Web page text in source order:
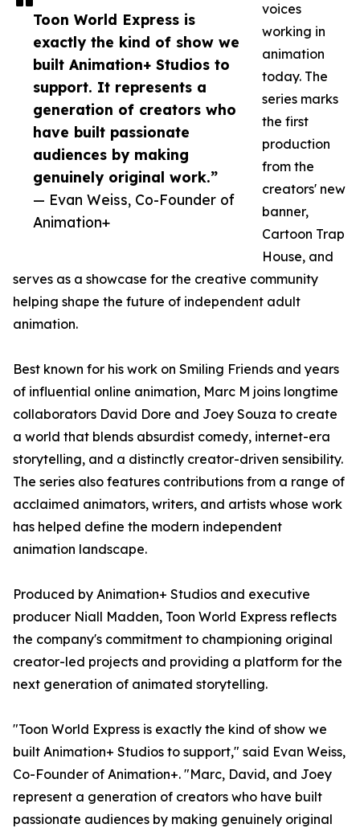
Toon World Express is
exactly the kind of show we
built Animation+ Studios to
support. It represents a
generation of creators who
have built passionate
audiences by making
genuinely original work.”
— Evan Weiss, Co-Founder of
Animation+
voices
working in
animation
today. The
series marks
the first
production
from the
creators' new
banner,
Cartoon Trap
House, and
serves as a showcase for the creative community
helping shape the future of independent adult
animation.
Best known for his work on Smiling Friends and years
of influential online animation, Marc M joins longtime
collaborators David Dore and Joey Souza to create
a world that blends absurdist comedy, internet-era
storytelling, and a distinctly creator-driven sensibility.
The series also features contributions from a range of
acclaimed animators, writers, and artists whose work
has helped define the modern independent
animation landscape.
Produced by Animation+ Studios and executive
producer Niall Madden, Toon World Express reflects
the company's commitment to championing original
creator-led projects and providing a platform for the
next generation of animated storytelling.
"Toon World Express is exactly the kind of show we
built Animation+ Studios to support," said Evan Weiss,
Co-Founder of Animation+. "Marc, David, and Joey
represent a generation of creators who have built
passionate audiences by making genuinely original